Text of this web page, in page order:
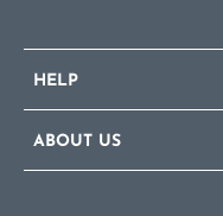
HELP
ABOUT US